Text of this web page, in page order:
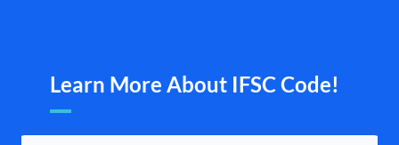
Learn More About IFSC Code!